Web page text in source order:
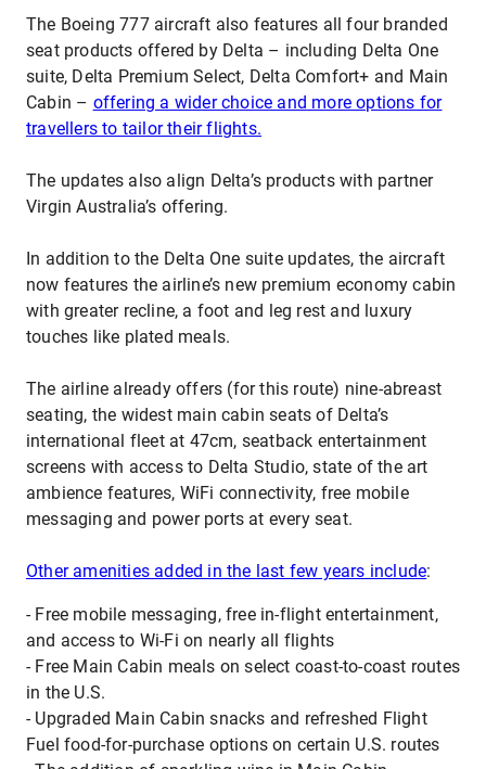
The Boeing 777 aircraft also features all four branded
seat products offered by Delta – including Delta One
suite, Delta Premium Select, Delta Comfort+ and Main
Cabin – offering a wider choice and more options for
travellers to tailor their flights.
The updates also align Delta’s products with partner
Virgin Australia’s offering.
In addition to the Delta One suite updates, the aircraft
now features the airline’s new premium economy cabin
with greater recline, a foot and leg rest and luxury
touches like plated meals.
The airline already offers (for this route) nine-abreast
seating, the widest main cabin seats of Delta’s
international fleet at 47cm, seatback entertainment
screens with access to Delta Studio, state of the art
ambience features, WiFi connectivity, free mobile
messaging and power ports at every seat.
Other amenities added in the last few years include:
- Free mobile messaging, free in-flight entertainment,
and access to Wi-Fi on nearly all flights
- Free Main Cabin meals on select coast-to-coast routes
in the U.S.
- Upgraded Main Cabin snacks and refreshed Flight
Fuel food-for-purchase options on certain U.S. routes